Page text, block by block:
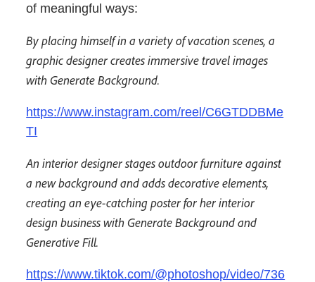
of meaningful ways:
By placing himself in a variety of vacation scenes, a
graphic designer creates immersive travel images
with Generate Background.
https://www.instagram.com/reel/C6GTDDBMe
TI
An interior designer stages outdoor furniture against
a new background and adds decorative elements,
creating an eye-catching poster for her interior
design business with Generate Background and
Generative Fill.
https://www.tiktok.com/@photoshop/video/736